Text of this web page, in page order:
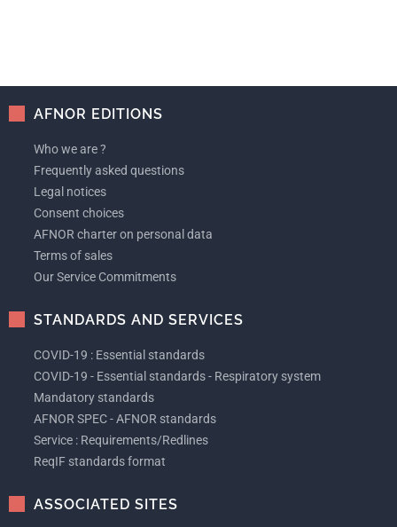
AFNOR EDITIONS
Who we are ?
Frequently asked questions
Legal notices
Consent choices
AFNOR charter on personal data
Terms of sales
Our Service Commitments
STANDARDS AND SERVICES
COVID-19 : Essential standards
COVID-19 - Essential standards - Respiratory system
Mandatory standards
AFNOR SPEC - AFNOR standards
Service : Requirements/Redlines
ReqIF standards format
ASSOCIATED SITES